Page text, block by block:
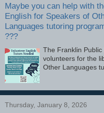
Maybe you can help with
English for Speakers of
Languages tutoring
???
The Franklin
volunteers for the
Other Languages
Thursday, January 8, 2026